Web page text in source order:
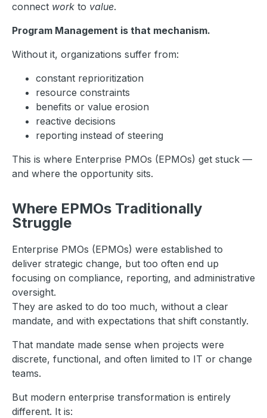
connect work to value.
Program Management is that mechanism.
Without it, organizations suffer from:
constant reprioritization
resource constraints
benefits or value erosion
reactive decisions
reporting instead of steering
This is where Enterprise PMOs (EPMOs) get stuck —
and where the opportunity sits.
Where EPMOs Traditionally
Struggle
Enterprise PMOs (EPMOs) were established to
deliver strategic change, but too often end up
focusing on compliance, reporting, and administrative
oversight.
They are asked to do too much, without a clear
mandate, and with expectations that shift constantly.
That mandate made sense when projects were
discrete, functional, and often limited to IT or change
teams.
But modern enterprise transformation is entirely
different. It is: